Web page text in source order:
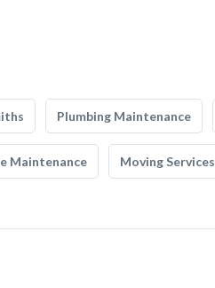
Plumbing Maintenance
Maintenance Moving Services